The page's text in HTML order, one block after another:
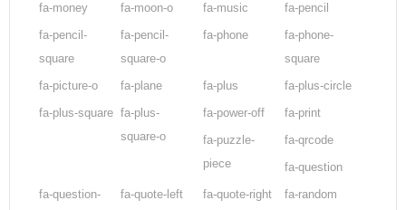
fa-money
fa-moon-o fa-music
fa-pencil
fa-pencil-
square
fa-pencil-
square-o
fa-phone
fa-phone-
square
fa-picture-o
fa-plane fa-plus
fa-plus-circle
fa-plus-square fa-plus-
square-o
fa-power-off
fa-print
fa-puzzle-
piece
fa-qrcode
fa-question
fa-question-
fa-quote-left fa-quote-right
fa-random